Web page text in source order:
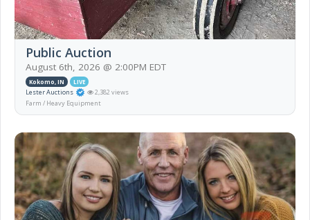
Public Auction
August 6th, 2026 @ 2:00PM EDT
Kokomo, IN LIVE
Lester Auctions
2,382 views
Farm / Heavy Equipment